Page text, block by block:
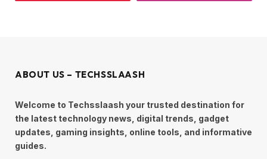
ABOUT US – TECHSSLAASH
Welcome to Techsslaash your trusted destination for
the latest technology news, digital trends, gadget
updates, gaming insights, online tools, and informative
guides.